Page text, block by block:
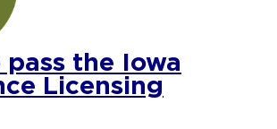
pass the Iowa
Licensing